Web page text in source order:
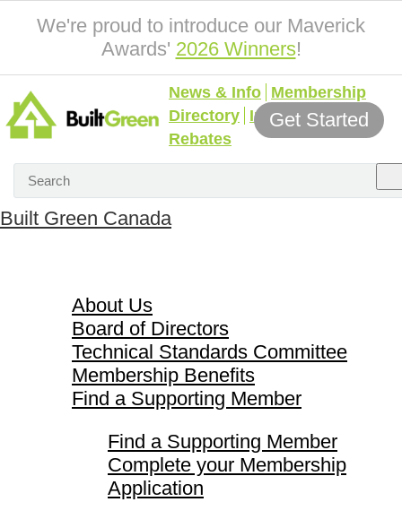
We're proud to introduce our Maverick
Awards' 2026 Winners!
News & Info Membership
Directory Incentives &
Rebates
Get Started
Built Green Canada
About Us
Board of Directors
Technical Standards Committee
Membership Benefits
Find a Supporting Member
Find a Supporting Member
Complete your Membership
Application